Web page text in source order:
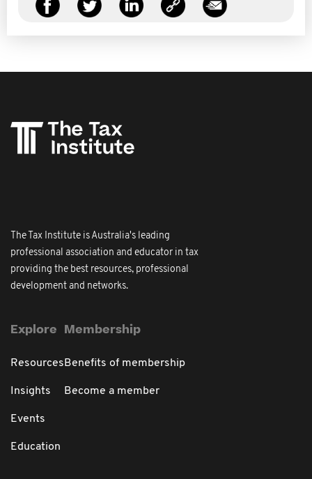
The Tax Institute is Australia's leading
professional association and educator in tax
providing the best resources, professional
development and networks.
Explore
Resources
Insights
Events
Education
Membership
Benefits of membership
Become a member